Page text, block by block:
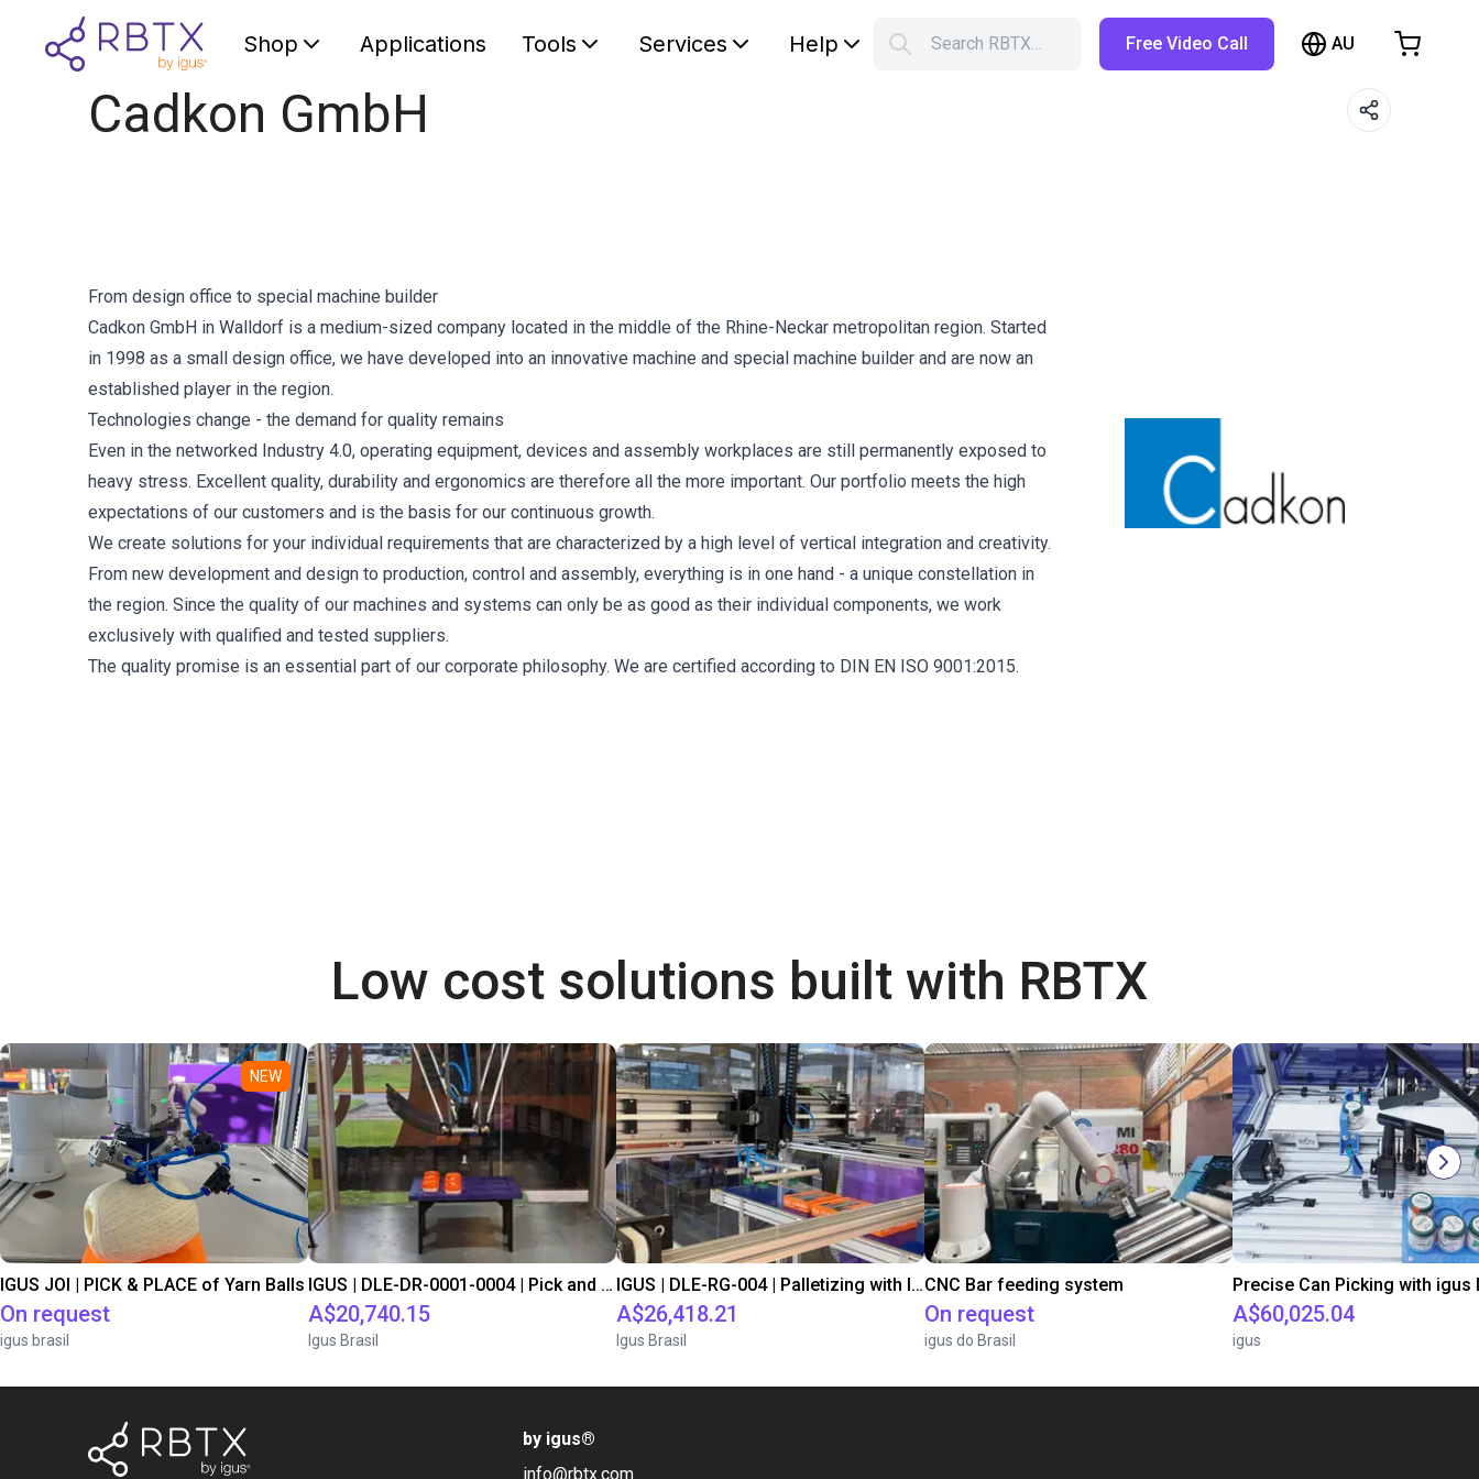
Shop Applications Tools Services Help Search RBTX… Free Video Call AU
Cadkon GmbH
From design office to special machine builder
Cadkon GmbH in Walldorf is a medium-sized company located in the middle of the Rhine-Neckar metropolitan region. Started
in 1998 as a small design office, we have developed into an innovative machine and special machine builder and are now an
established player in the region.
Technologies change - the demand for quality remains
Even in the networked Industry 4.0, operating equipment, devices and assembly workplaces are still permanently exposed to
heavy stress. Excellent quality, durability and ergonomics are therefore all the more important. Our portfolio meets the high
expectations of our customers and is the basis for our continuous growth.
We create solutions for your individual requirements that are characterized by a high level of vertical integration and creativity.
From new development and design to production, control and assembly, everything is in one hand - a unique constellation in
the region. Since the quality of our machines and systems can only be as good as their individual components, we work
exclusively with qualified and tested suppliers.
The quality promise is an essential part of our corporate philosophy. We are certified according to DIN EN ISO 9001:2015.
Low cost solutions built with RBTX
NEW
IGUS JOI | PICK & PLACE of Yarn Balls
On request
igus brasil
IGUS | DLE-DR-0001-0004 | Pick and place
A$20,740.15
Igus Brasil
IGUS | DLE-RG-004 | Palletizing with Igus Gantry
A$26,418.21
Igus Brasil
CNC Bar feeding system
On request
igus do Brasil
A$60,025.04
igus
by igus®
info@rbtx.com
Shopping Cart